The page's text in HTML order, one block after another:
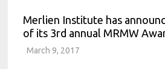
Merlien Institute has
of its 3rd annual MRMW
March 9, 2017